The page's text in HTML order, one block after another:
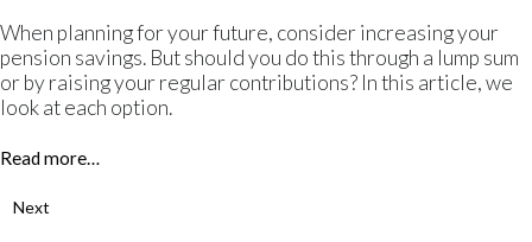
When planning for your future, consider increasing your
pension savings. But should you do this through a lump sum
or by raising your regular contributions? In this article, we
look at each option.
Read more…
Next